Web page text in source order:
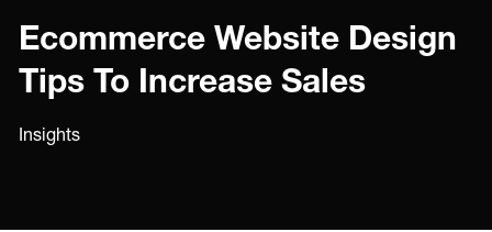
Ecommerce Website Design
Tips To Increase Sales
Insights